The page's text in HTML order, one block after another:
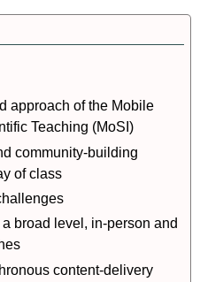
approach of the Mobile
Teaching (MoSI)
community-building
of class
broad level, in-person and
content-delivery